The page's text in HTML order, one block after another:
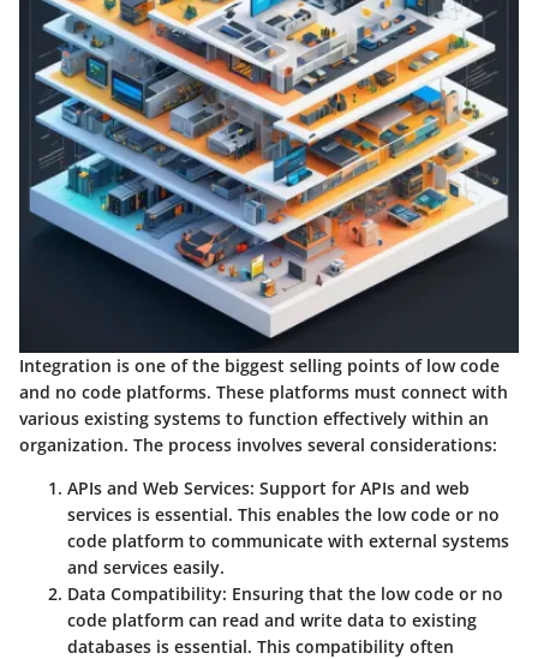
Integration is one of the biggest selling points of low code
and no code platforms. These platforms must connect with
various existing systems to function effectively within an
organization. The process involves several considerations:
APIs and Web Services: Support for APIs and web
services is essential. This enables the low code or no
code platform to communicate with external systems
and services easily.
Data Compatibility: Ensuring that the low code or no
code platform can read and write data to existing
databases is essential. This compatibility often